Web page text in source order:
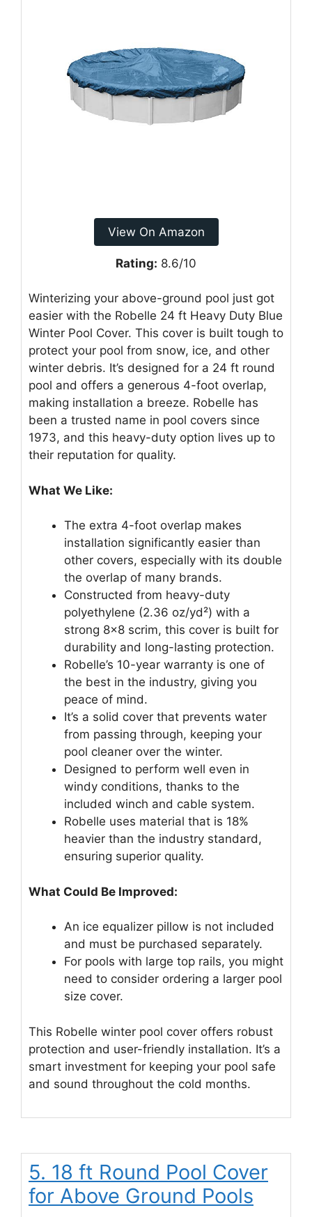
View On Amazon
Rating: 8.6/10
Winterizing your above-ground pool just got
easier with the Robelle 24 ft Heavy Duty Blue
Winter Pool Cover. This cover is built tough to
protect your pool from snow, ice, and other
winter debris. It’s designed for a 24 ft round
pool and offers a generous 4-foot overlap,
making installation a breeze. Robelle has
been a trusted name in pool covers since
1973, and this heavy-duty option lives up to
their reputation for quality.
What We Like:
The extra 4-foot overlap makes
installation significantly easier than
other covers, especially with its double
the overlap of many brands.
Constructed from heavy-duty
polyethylene (2.36 oz/yd²) with a
strong 8×8 scrim, this cover is built for
durability and long-lasting protection.
Robelle’s 10-year warranty is one of
the best in the industry, giving you
peace of mind.
It’s a solid cover that prevents water
from passing through, keeping your
pool cleaner over the winter.
Designed to perform well even in
windy conditions, thanks to the
included winch and cable system.
Robelle uses material that is 18%
heavier than the industry standard,
ensuring superior quality.
What Could Be Improved:
An ice equalizer pillow is not included
and must be purchased separately.
For pools with large top rails, you might
need to consider ordering a larger pool
size cover.
This Robelle winter pool cover offers robust
protection and user-friendly installation. It’s a
smart investment for keeping your pool safe
and sound throughout the cold months.
5. 18 ft Round Pool Cover
for Above Ground Pools